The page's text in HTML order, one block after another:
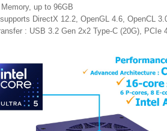
up to 96GB
DirectX 12.2, OpenGL 4.6, OpenCL
: USB 3.2 Gen 2x2 Type-C (20G),